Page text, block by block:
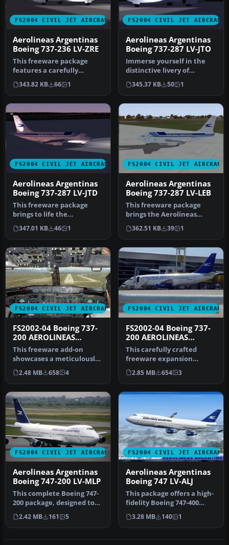
FS2004 CIVIL JET AIRCRAFT
Aerolineas Argentinas
Boeing 737-236 LV-ZRE
This freeware package
features a carefully
rendered Aerolíneas
Argentinas Boe…
343.82 KB 66 1
FS2004 CIVIL JET AIRCRAFT
Aerolineas Argentinas
Boeing 737-287 LV-JTO
Immerse yourself in the
distinctive livery of
Aerolíneas Argentinas’
Boeing 7…
345.37 KB 50 1
FS2004 CIVIL JET AIRCRAFT
Aerolineas Argentinas
Boeing 737-287 LV-JTD
This freeware package
brings to life the
Aerolineas Argentinas
Boeing 737-287…
347.01 KB 46 1
FS2004 CIVIL JET AIRCRAFT
Aerolineas Argentinas
Boeing 737-287 LV-LEB
This freeware package
brings the Aerolíneas
Argentinas Boeing 737-287
(regist…
362.51 KB 39 1
FS2004 CIVIL JET AIRCRAFT
FS2002-04 Boeing 737-
200 AEROLINEAS
ARGENTINAS
Registration LV-JMW
This freeware add-on
showcases a meticulously
crafted Boeing 737-200
painted …
2.48 MB 658 4
FS2004 CIVIL JET AIRCRAFT
FS2002-04 Boeing 737-
200 AEROLINEAS
ARGENTINAS
Registration LV-ZRO
This carefully crafted
freeware expansion
showcases an Aerolíneas
Argentinas …
2.85 MB 654 3
FS2004 CIVIL JET AIRCRAFT
Aerolineas Argentinas
Boeing 747-200 LV-MLP
This complete Boeing 747-
200 package, designed to
function seamlessly within
…
2.42 MB 161 5
FS2004 CIVIL JET AIRCRAFT
Aerolineas Argentinas
Boeing 747 LV-ALJ
This package offers a high-
fidelity Boeing 747-400
rendition of Aerolíneas
Ar…
3.28 MB 140 1